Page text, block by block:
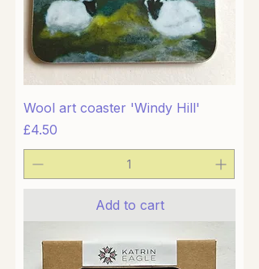
Wool art coaster 'Windy Hill'
Price
£4.50
Add to cart